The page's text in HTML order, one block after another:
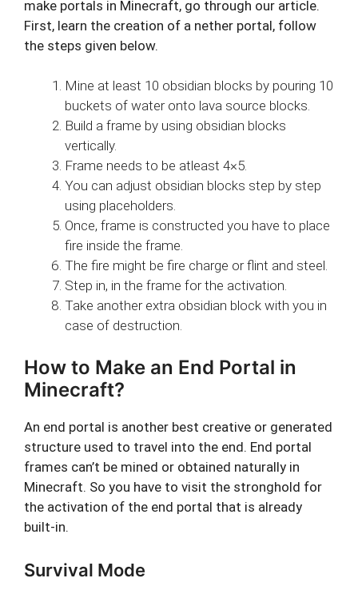
make portals in Minecraft, go through our article.
First, learn the creation of a nether portal, follow
the steps given below.
Mine at least 10 obsidian blocks by pouring 10
buckets of water onto lava source blocks.
Build a frame by using obsidian blocks
vertically.
Frame needs to be atleast 4×5.
You can adjust obsidian blocks step by step
using placeholders.
Once, frame is constructed you have to place
fire inside the frame.
The fire might be fire charge or flint and steel.
Step in, in the frame for the activation.
Take another extra obsidian block with you in
case of destruction.
How to Make an End Portal in
Minecraft?
An end portal is another best creative or generated
structure used to travel into the end. End portal
frames can’t be mined or obtained naturally in
Minecraft. So you have to visit the stronghold for
the activation of the end portal that is already
built-in.
Survival Mode